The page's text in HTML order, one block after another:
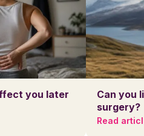
you later
Can you
surgery?
Read